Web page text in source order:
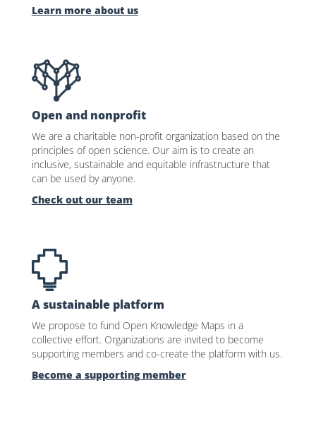
Learn more about us
Open and nonprofit
We are a charitable non-profit organization based on the
principles of open science. Our aim is to create an
inclusive, sustainable and equitable infrastructure that
can be used by anyone.
Check out our team
A sustainable platform
We propose to fund Open Knowledge Maps in a
collective effort. Organizations are invited to become
supporting members and co-create the platform with us.
Become a supporting member